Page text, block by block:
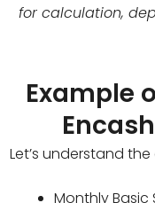
for calculation,
Example
Let’s understand
Monthly Basic